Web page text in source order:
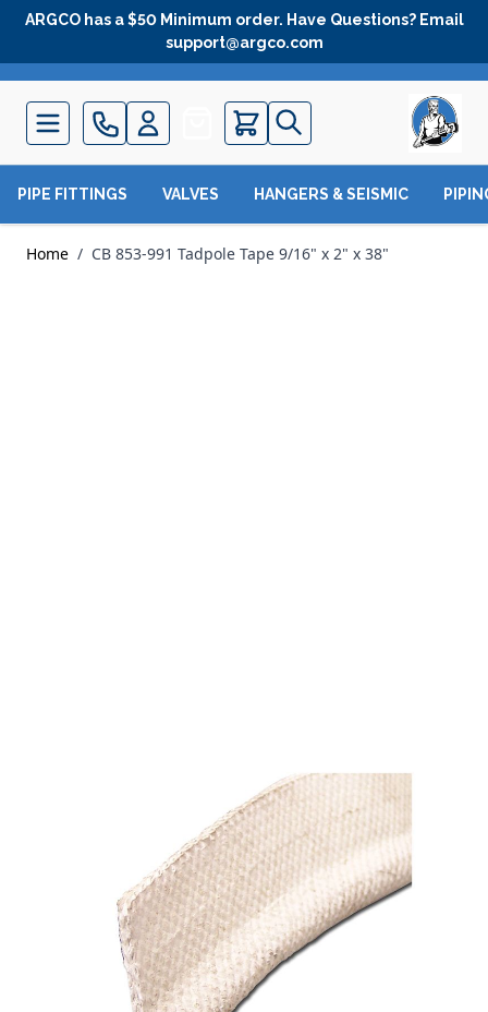
Skip to Content
ARGCO has a $50 Minimum order. Have Questions? Email
support@argco.com
Quote
PIPE FITTINGS VALVES HANGERS & SEISMIC
Home / CB 853-991 Tadpole Tape 9/16" x 2" x 38"
CB 853-991 TADPOLE
TAPE 9/16" X 2" X 38"
SKU 1520290 $21.84
126 IN STOCK
CLICK HERE FOR INCOMING INVENTORY
SCHEDULE